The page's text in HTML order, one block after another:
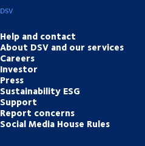
DSV
Help and contact
About DSV and our services
Careers
Investor
Press
Sustainability ESG
Support
Report concerns
Social Media House Rules